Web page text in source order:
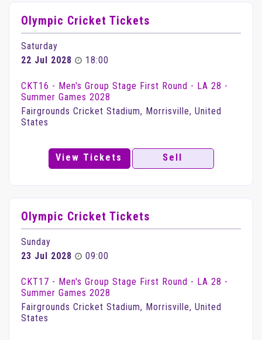
Olympic Cricket Tickets
Saturday
22 Jul 2028
18:00
CKT16 - Men's Group Stage First Round - LA 28 -
Summer Games 2028
Fairgrounds Cricket Stadium, Morrisville, United
States
View Tickets Sell
Olympic Cricket Tickets
Sunday
23 Jul 2028
09:00
CKT17 - Men's Group Stage First Round - LA 28 -
Summer Games 2028
Fairgrounds Cricket Stadium, Morrisville, United
States